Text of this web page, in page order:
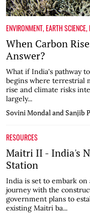
ENVIRONMENT,EARTH SCIENCE,
When Carbon
Answer?
What if India's pathway
begins where terrestrial
rise and climate risks
largely...
Sovini Mondal and Sanjib
RESOURCES
Maitri II - India's
Station
India is set to embark
journey with the
government plans to
existing Maitri ba...